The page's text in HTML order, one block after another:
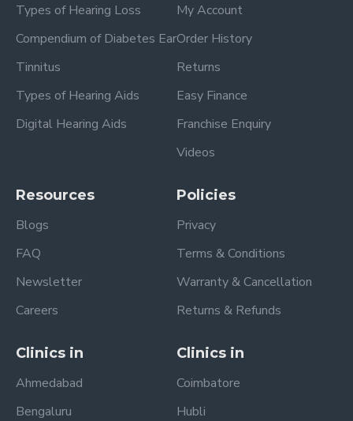
Types of Hearing Loss
Compendium of Diabetes Ear
Tinnitus
Types of Hearing Aids
Digital Hearing Aids
My Account
Order History
Returns
Easy Finance
Franchise Enquiry
Videos
Resources
Blogs
FAQ
Newsletter
Careers
Policies
Privacy
Terms & Conditions
Warranty & Cancellation
Returns & Refunds
Clinics in
Ahmedabad
Bengaluru
Clinics in
Coimbatore
Hubli